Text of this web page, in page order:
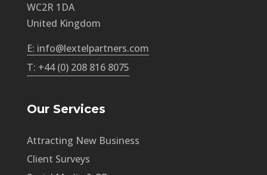
WC2R 1DA
United Kingdom
E: info@lextelpartners.com
T: +44 (0) 208 816 8075
Our Services
Attracting New Business
Client Surveys